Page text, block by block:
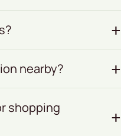
nearby?
shopping